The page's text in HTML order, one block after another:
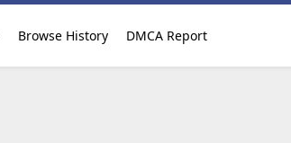
Browse History DMCA Report